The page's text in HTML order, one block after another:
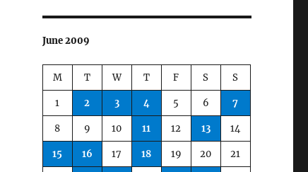
June 2009
M T W T F S S
1 2 3 4 5 6 7
8 9 10 11 12 13 14
15 16 17 18 19 20 21